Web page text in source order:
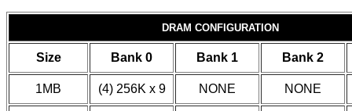
DRAM CONFIGURATION
Size Bank 0 Bank 1 Bank 2
1MB (4) 256K x 9 NONE NONE